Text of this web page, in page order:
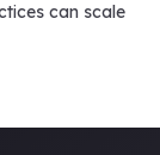
can scale